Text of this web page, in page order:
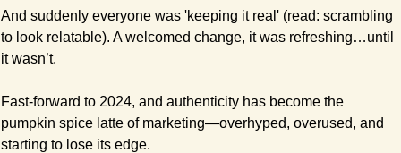
And suddenly everyone was 'keeping it real' (read: scrambling
to look relatable). A welcomed change, it was refreshing…until
it wasn’t.
Fast-forward to 2024, and authenticity has become the
pumpkin spice latte of marketing—overhyped, overused, and
starting to lose its edge.